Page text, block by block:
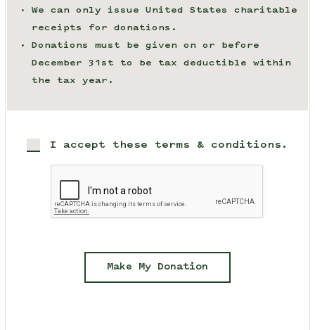
We can only issue United States charitable
receipts for donations.
Donations must be given on or before
December 31st to be tax deductible within
the tax year.
I accept these terms & conditions.
Make My Donation